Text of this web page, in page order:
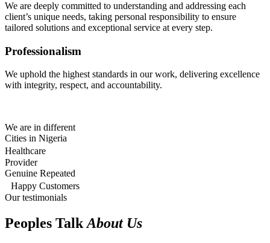
We are deeply committed to understanding and addressing each
client’s unique needs, taking personal responsibility to ensure
tailored solutions and exceptional service at every step.
Professionalism
We uphold the highest standards in our work, delivering excellence
with integrity, respect, and accountability.
We are in different
Cities in Nigeria
Healthcare
Provider
Genuine Repeated
Happy Customers
Our testimonials
Peoples TalkAbout Us